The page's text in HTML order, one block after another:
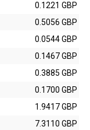
0.1221 GBP
0.5056 GBP
0.0544 GBP
0.1467 GBP
0.3885 GBP
0.1700 GBP
1.9417 GBP
7.3110 GBP